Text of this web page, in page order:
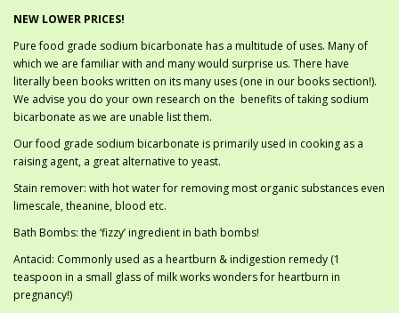
NEW LOWER PRICES!
Pure food grade sodium bicarbonate has a multitude of uses. Many of
which we are familiar with and many would surprise us. There have
literally been books written on its many uses (one in our books section!).
We advise you do your own research on the benefits of taking sodium
bicarbonate as we are unable list them.
Our food grade sodium bicarbonate is primarily used in cooking as a
raising agent, a great alternative to yeast.
Stain remover: with hot water for removing most organic substances even
limescale, theanine, blood etc.
Bath Bombs: the ‘fizzy’ ingredient in bath bombs!
Antacid: Commonly used as a heartburn & indigestion remedy (1
teaspoon in a small glass of milk works wonders for heartburn in
pregnancy!)